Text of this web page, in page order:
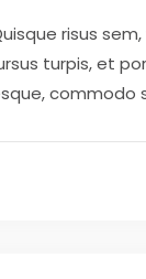
risus
turpis, et
commodo